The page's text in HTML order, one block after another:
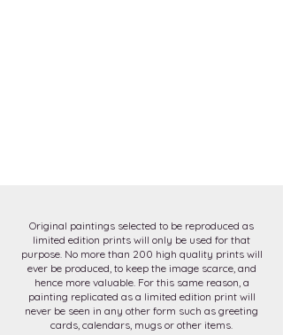
Original paintings selected to be reproduced as
limited edition prints will only be used for that
purpose. No more than 200 high quality prints will
ever be produced, to keep the image scarce, and
hence more valuable. For this same reason, a
painting replicated as a limited edition print will
never be seen in any other form such as greeting
cards, calendars, mugs or other items.